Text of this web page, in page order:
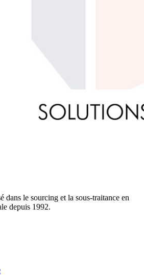
dans le sourcing et la sous-traitance en
depuis 1992.